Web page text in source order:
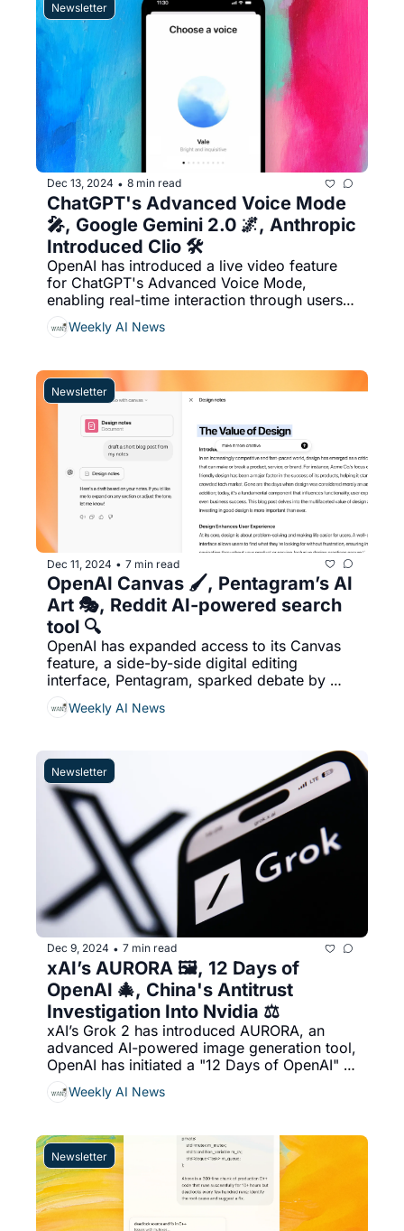
Newsletter
Dec 13, 2024 • 8 min read
ChatGPT's Advanced Voice Mode
🎤, Google Gemini 2.0 🌌, Anthropic
Introduced Clio 🛠️
OpenAI has introduced a live video feature
for ChatGPT's Advanced Voice Mode,
enabling real-time interaction through users'
smartphone cameras, Anthropic introduced
Clio, a privacy-preserving tool for analyzing
conversations into anonymized topics,
enabling insights without exposing sensitive
user data, & More...
Weekly AI News
Newsletter
Dec 11, 2024 • 7 min read
OpenAI Canvas 🖌️, Pentagram’s AI
Art 🎭, Reddit AI-powered search
tool 🔍
OpenAI has expanded access to its Canvas
feature, a side-by-side digital editing
interface, Pentagram, sparked debate by
using AI tool MidJourney to create over
1,500 icons for the U.S. government's
"Reddit Answers," an AI-powered search
tool, & More...
Weekly AI News
Newsletter
Dec 9, 2024 • 7 min read
xAI’s AURORA 🖼️, 12 Days of
OpenAI 🎄, China's Antitrust
Investigation Into Nvidia ⚖️
xAI’s Grok 2 has introduced AURORA, an
advanced AI-powered image generation tool,
OpenAI has initiated a "12 Days of OpenAI"
event, unveiling new features and models
daily from December 5th to 20th, 2024,
focusing on potential violations related to its
$6.9 billion acquisition of Mellanox
Technologies in 2020, & More...
Weekly AI News
Newsletter